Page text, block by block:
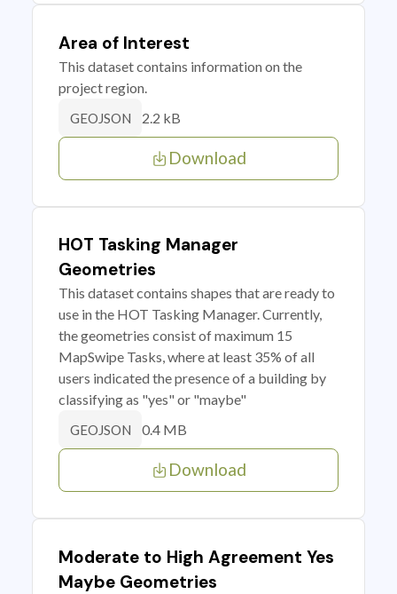
Area of Interest
This dataset contains information on the
project region.
GEOJSON 2.2 kB
Download
HOT Tasking Manager
Geometries
This dataset contains shapes that are ready to
use in the HOT Tasking Manager. Currently,
the geometries consist of maximum 15
MapSwipe Tasks, where at least 35% of all
users indicated the presence of a building by
classifying as "yes" or "maybe"
GEOJSON 0.4 MB
Download
Moderate to High Agreement Yes
Maybe Geometries